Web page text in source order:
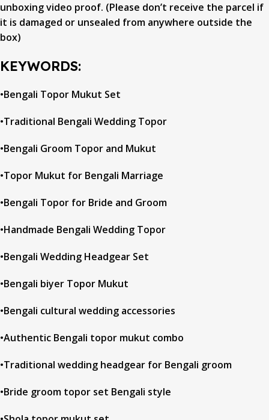
unboxing video proof. (Please don’t receive the parcel if
it is damaged or unsealed from anywhere outside the
box)
KEYWORDS:
•Bengali Topor Mukut Set
•Traditional Bengali Wedding Topor
•Bengali Groom Topor and Mukut
•Topor Mukut for Bengali Marriage
•Bengali Topor for Bride and Groom
•Handmade Bengali Wedding Topor
•Bengali Wedding Headgear Set
•Bengali biyer Topor Mukut
•Bengali cultural wedding accessories
•Authentic Bengali topor mukut combo
•Traditional wedding headgear for Bengali groom
•Bride groom topor set Bengali style